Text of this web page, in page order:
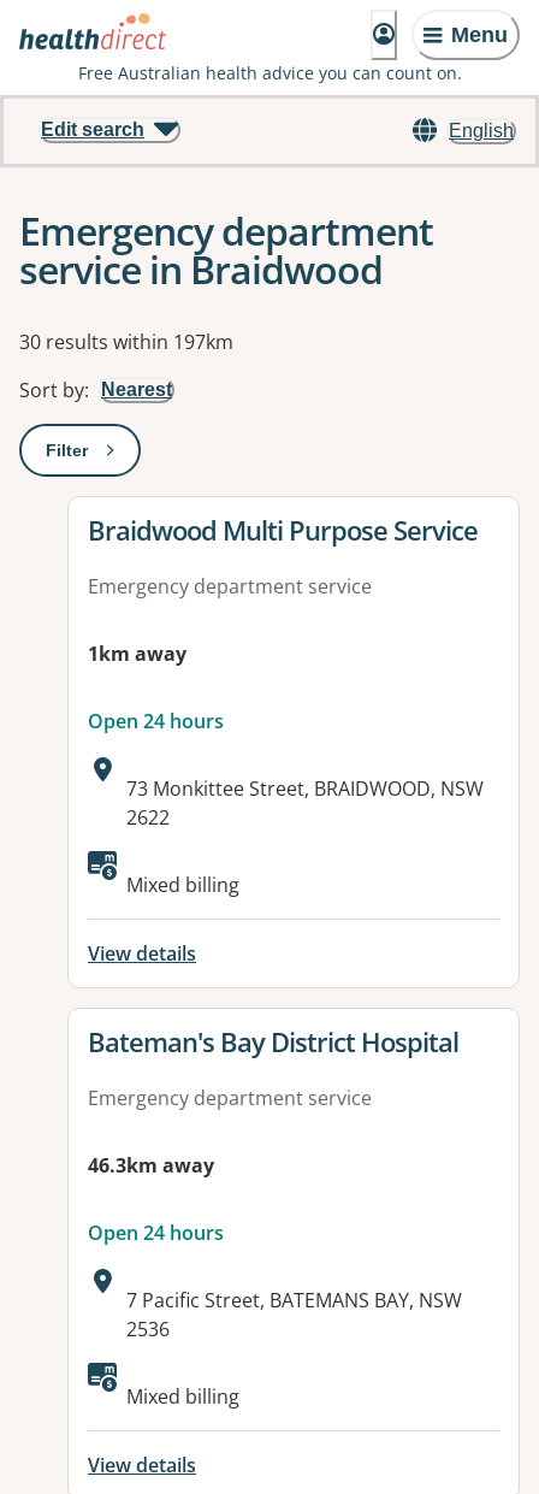
Menu
Free Australian health advice you can count on.
English
Edit search
Emergency department
service in Braidwood
Results
30 results within 197km
Sort by: Nearest
Filter: This will open a modal to apply one or more filters
View details for
Braidwood Multi Purpose Service
Emergency department service
1km away
Open 24 hours
Address:
73 Monkittee Street, BRAIDWOOD, NSW
2622
Available facilities:
Mixed billing
View details
View details for
Bateman's Bay District Hospital
Emergency department service
46.3km away
Open 24 hours
Address:
7 Pacific Street, BATEMANS BAY, NSW
2536
Available facilities:
Mixed billing
View details